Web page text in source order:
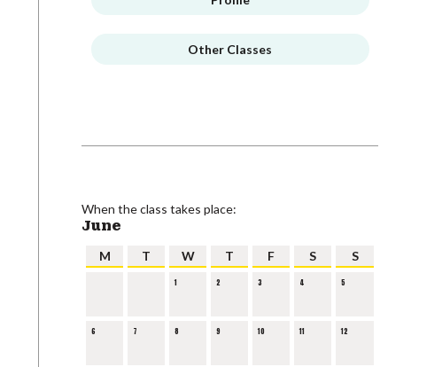
Other Classes
When the class takes place:
June
M T W T F S S
1 2 3 4 5
6 7 8 9 10 11 12